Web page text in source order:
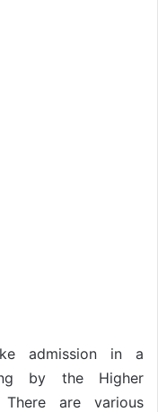
admission in a
by the Higher
There are various